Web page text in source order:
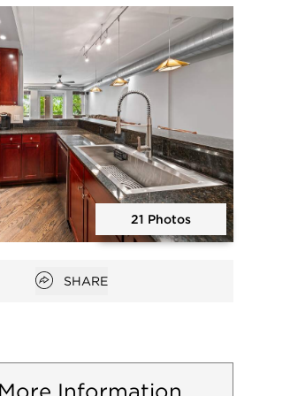
Open photo gallery modal
21 Photos
Open popover
SHARE